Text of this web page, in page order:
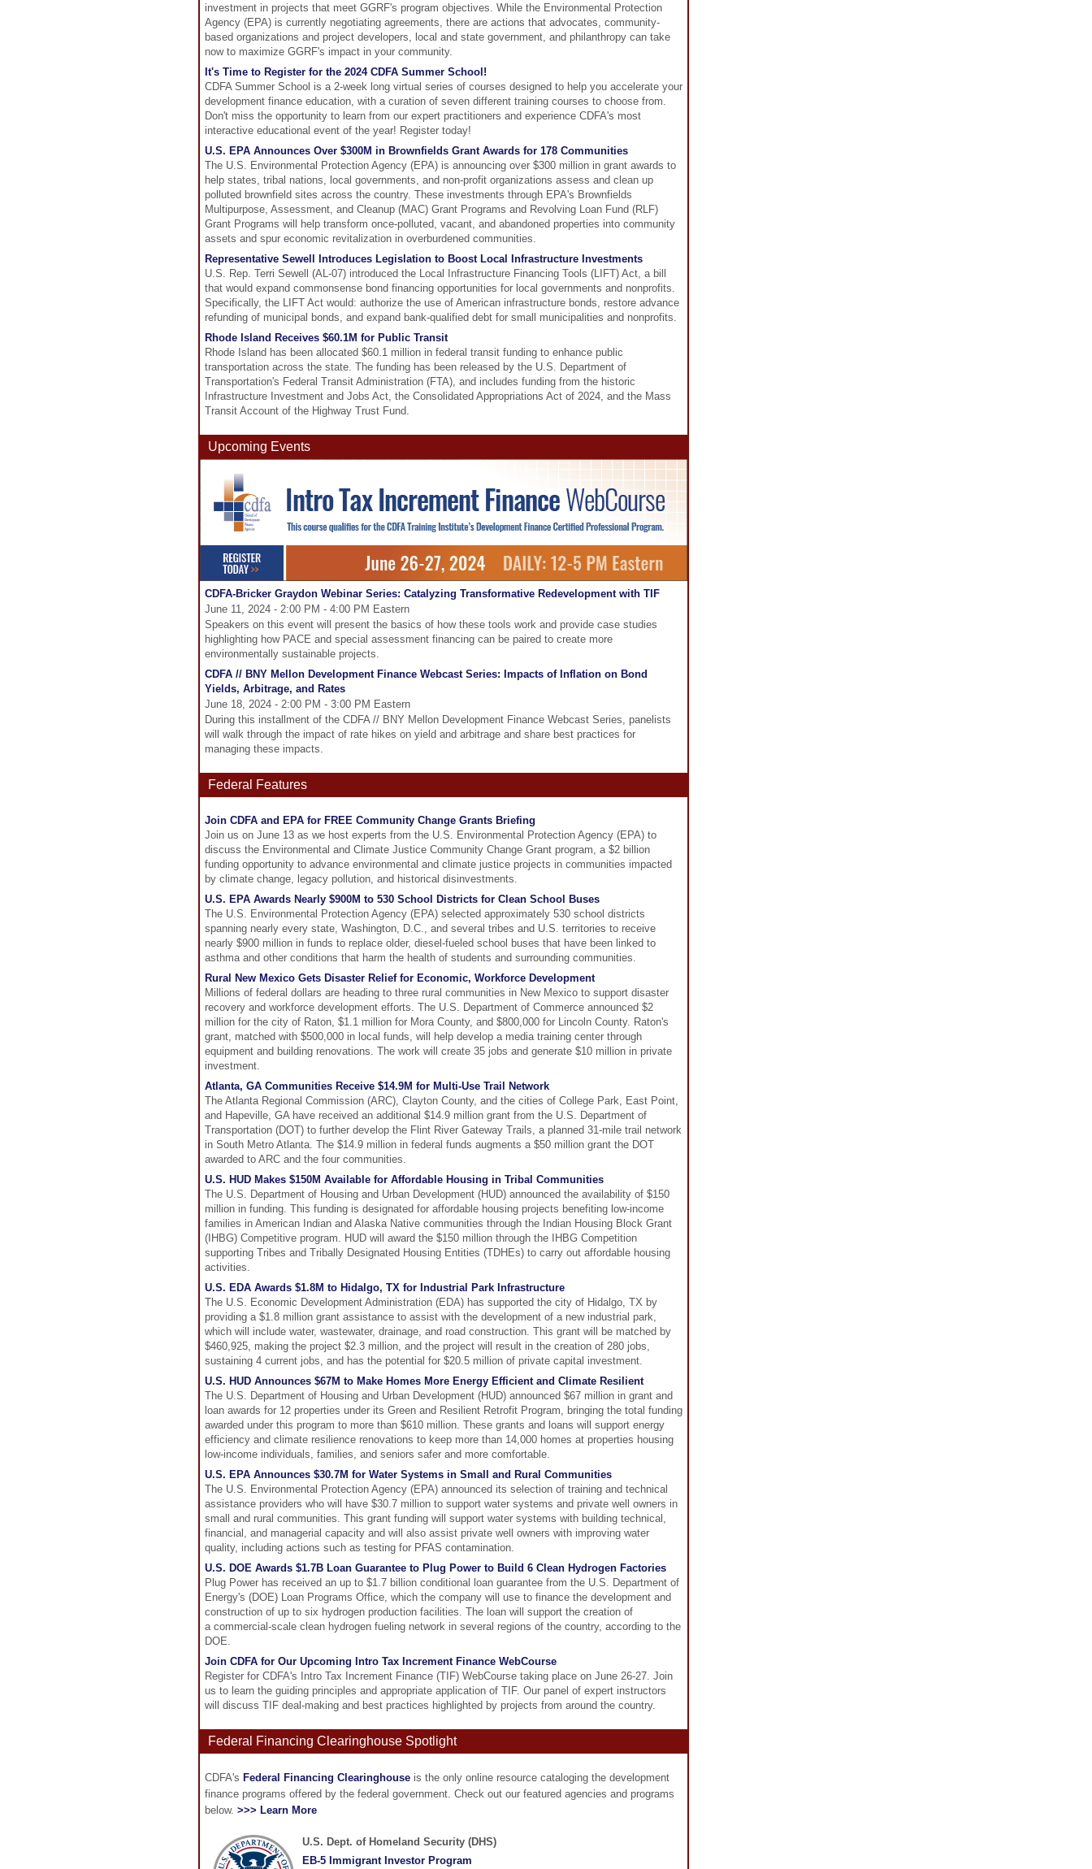
investment in projects that meet GGRF's program objectives. While the Environmental Protection
Agency (EPA) is currently negotiating agreements, there are actions that advocates, community-
based organizations and project developers, local and state government, and philanthropy can take
now to maximize GGRF's impact in your community.
It's Time to Register for the 2024 CDFA Summer School!
CDFA Summer School is a 2-week long virtual series of courses designed to help you accelerate your
development finance education, with a curation of seven different training courses to choose from.
Don't miss the opportunity to learn from our expert practitioners and experience CDFA's most
interactive educational event of the year! Register today!
U.S. EPA Announces Over $300M in Brownfields Grant Awards for 178 Communities
The U.S. Environmental Protection Agency (EPA) is announcing over $300 million in grant awards to
help states, tribal nations, local governments, and non-profit organizations assess and clean up
polluted brownfield sites across the country. These investments through EPA's Brownfields
Multipurpose, Assessment, and Cleanup (MAC) Grant Programs and Revolving Loan Fund (RLF)
Grant Programs will help transform once-polluted, vacant, and abandoned properties into community
assets and spur economic revitalization in overburdened communities.
Representative Sewell Introduces Legislation to Boost Local Infrastructure Investments
U.S. Rep. Terri Sewell (AL-07) introduced the Local Infrastructure Financing Tools (LIFT) Act, a bill
that would expand commonsense bond financing opportunities for local governments and nonprofits.
Specifically, the LIFT Act would: authorize the use of American infrastructure bonds, restore advance
refunding of municipal bonds, and expand bank-qualified debt for small municipalities and nonprofits.
Rhode Island Receives $60.1M for Public Transit
Rhode Island has been allocated $60.1 million in federal transit funding to enhance public
transportation across the state. The funding has been released by the U.S. Department of
Transportation's Federal Transit Administration (FTA), and includes funding from the historic
Infrastructure Investment and Jobs Act, the Consolidated Appropriations Act of 2024, and the Mass
Transit Account of the Highway Trust Fund.
Upcoming Events
CDFA-Bricker Graydon Webinar Series: Catalyzing Transformative Redevelopment with TIF
June 11, 2024 - 2:00 PM - 4:00 PM Eastern
Speakers on this event will present the basics of how these tools work and provide case studies
highlighting how PACE and special assessment financing can be paired to create more
environmentally sustainable projects.
CDFA // BNY Mellon Development Finance Webcast Series: Impacts of Inflation on Bond
Yields, Arbitrage, and Rates
June 18, 2024 - 2:00 PM - 3:00 PM Eastern
During this installment of the CDFA // BNY Mellon Development Finance Webcast Series, panelists
will walk through the impact of rate hikes on yield and arbitrage and share best practices for
managing these impacts.
Federal Features
Join CDFA and EPA for FREE Community Change Grants Briefing
Join us on June 13 as we host experts from the U.S. Environmental Protection Agency (EPA) to
discuss the Environmental and Climate Justice Community Change Grant program, a $2 billion
funding opportunity to advance environmental and climate justice projects in communities impacted
by climate change, legacy pollution, and historical disinvestments.
U.S. EPA Awards Nearly $900M to 530 School Districts for Clean School Buses
The U.S. Environmental Protection Agency (EPA) selected approximately 530 school districts
spanning nearly every state, Washington, D.C., and several tribes and U.S. territories to receive
nearly $900 million in funds to replace older, diesel-fueled school buses that have been linked to
asthma and other conditions that harm the health of students and surrounding communities.
Rural New Mexico Gets Disaster Relief for Economic, Workforce Development
Millions of federal dollars are heading to three rural communities in New Mexico to support disaster
recovery and workforce development efforts. The U.S. Department of Commerce announced $2
million for the city of Raton, $1.1 million for Mora County, and $800,000 for Lincoln County. Raton's
grant, matched with $500,000 in local funds, will help develop a media training center through
equipment and building renovations. The work will create 35 jobs and generate $10 million in private
investment.
Atlanta, GA Communities Receive $14.9M for Multi-Use Trail Network
The Atlanta Regional Commission (ARC), Clayton County, and the cities of College Park, East Point,
and Hapeville, GA have received an additional $14.9 million grant from the U.S. Department of
Transportation (DOT) to further develop the Flint River Gateway Trails, a planned 31-mile trail network
in South Metro Atlanta. The $14.9 million in federal funds augments a $50 million grant the DOT
awarded to ARC and the four communities.
U.S. HUD Makes $150M Available for Affordable Housing in Tribal Communities
The U.S. Department of Housing and Urban Development (HUD) announced the availability of $150
million in funding. This funding is designated for affordable housing projects benefiting low-income
families in American Indian and Alaska Native communities through the Indian Housing Block Grant
(IHBG) Competitive program. HUD will award the $150 million through the IHBG Competition
supporting Tribes and Tribally Designated Housing Entities (TDHEs) to carry out affordable housing
activities.
U.S. EDA Awards $1.8M to Hidalgo, TX for Industrial Park Infrastructure
The U.S. Economic Development Administration (EDA) has supported the city of Hidalgo, TX by
providing a $1.8 million grant assistance to assist with the development of a new industrial park,
which will include water, wastewater, drainage, and road construction. This grant will be matched by
$460,925, making the project $2.3 million, and the project will result in the creation of 280 jobs,
sustaining 4 current jobs, and has the potential for $20.5 million of private capital investment.
U.S. HUD Announces $67M to Make Homes More Energy Efficient and Climate Resilient
The U.S. Department of Housing and Urban Development (HUD) announced $67 million in grant and
loan awards for 12 properties under its Green and Resilient Retrofit Program, bringing the total funding
awarded under this program to more than $610 million. These grants and loans will support energy
efficiency and climate resilience renovations to keep more than 14,000 homes at properties housing
low-income individuals, families, and seniors safer and more comfortable.
U.S. EPA Announces $30.7M for Water Systems in Small and Rural Communities
The U.S. Environmental Protection Agency (EPA) announced its selection of training and technical
assistance providers who will have $30.7 million to support water systems and private well owners in
small and rural communities. This grant funding will support water systems with building technical,
financial, and managerial capacity and will also assist private well owners with improving water
quality, including actions such as testing for PFAS contamination.
U.S. DOE Awards $1.7B Loan Guarantee to Plug Power to Build 6 Clean Hydrogen Factories
Plug Power has received an up to $1.7 billion conditional loan guarantee from the U.S. Department of
Energy's (DOE) Loan Programs Office, which the company will use to finance the development and
construction of up to six hydrogen production facilities. The loan will support the creation of
a commercial-scale clean hydrogen fueling network in several regions of the country, according to the
DOE.
Join CDFA for Our Upcoming Intro Tax Increment Finance WebCourse
Register for CDFA's Intro Tax Increment Finance (TIF) WebCourse taking place on June 26-27. Join
us to learn the guiding principles and appropriate application of TIF. Our panel of expert instructors
will discuss TIF deal-making and best practices highlighted by projects from around the country.
Federal Financing Clearinghouse Spotlight
CDFA's Federal Financing Clearinghouse is the only online resource cataloging the development
finance programs offered by the federal government. Check out our featured agencies and programs
below. >>> Learn More
U.S. Dept. of Homeland Security (DHS)
EB-5 Immigrant Investor Program